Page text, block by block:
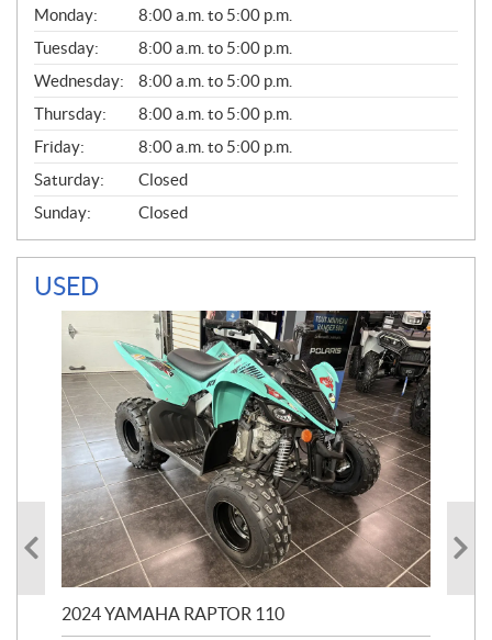
G
E
N
E
R
A
L
Monday:
8:00 a.m. to 5:00 p.m.
Tuesday:
8:00 a.m. to 5:00 p.m.
Wednesday:
8:00 a.m. to 5:00 p.m.
Thursday:
8:00 a.m. to 5:00 p.m.
Friday:
8:00 a.m. to 5:00 p.m.
Saturday:
Closed
Sunday:
Closed
USED
2024 YAMAHA RAPTOR 110